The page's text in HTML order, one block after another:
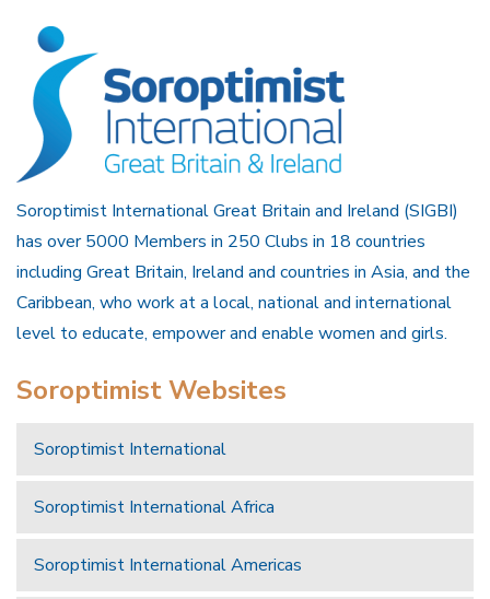
Soroptimist International Great Britain and Ireland (SIGBI)
has over 5000 Members in 250 Clubs in 18 countries
including Great Britain, Ireland and countries in Asia, and the
Caribbean, who work at a local, national and international
level to educate, empower and enable women and girls.
Soroptimist Websites
Soroptimist International
Soroptimist International Africa
Soroptimist International Americas